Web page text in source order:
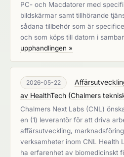
PC- och Macdatorer med
bildskärmar samt tillhörande
sådana tillbehör som är
och som köps till datorn i
upphandlingen »
2026-05-22
av HealthTech (Chalmers
Chalmers Next Labs (CNL)
en (1) leverantör för att driva
affärsutveckling,
verksamheter inom CNL Health
ha erfarenhet av biomedicinskt